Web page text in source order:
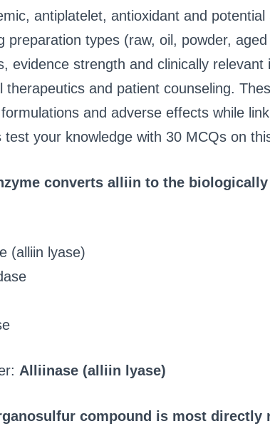
antiplatelet, antioxidant and
preparation types (raw, oil, powder,
evidence strength and clinically
therapeutics and patient counseling.
and adverse effects while
test your knowledge with 30 MCQs on
converts alliin to the
(alliin lyase)
Alliinase (alliin lyase)
compound is most directly